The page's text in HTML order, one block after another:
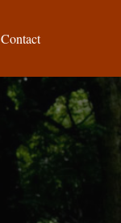
Contact